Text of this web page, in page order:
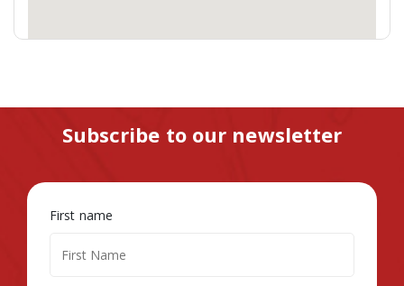
Subscribe to our newsletter
First name